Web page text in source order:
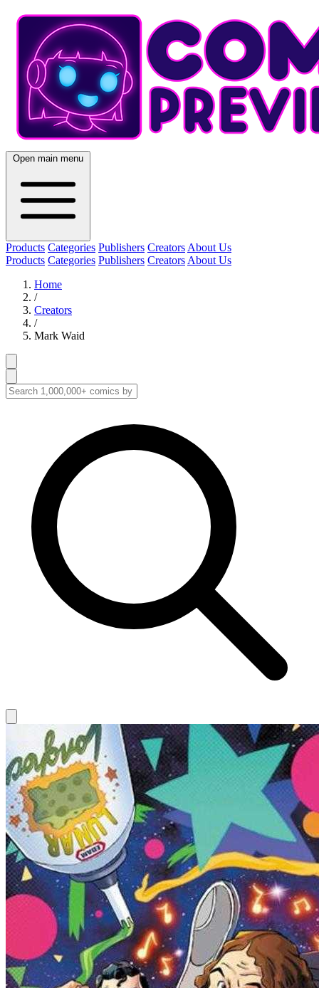
Open main menu
Products Categories Publishers Creators About Us
Products Categories Publishers Creators About Us
Home
/
Creators
/
Mark Waid